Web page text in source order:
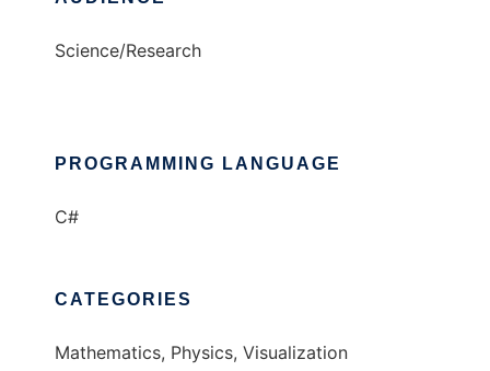
Science/Research
PROGRAMMING LANGUAGE
C#
CATEGORIES
Mathematics, Physics, Visualization